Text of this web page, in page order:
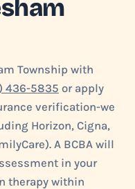
Township with
436-5835 or apply
verification-we
Horizon, Cigna,
A BCBA will
in your
therapy within